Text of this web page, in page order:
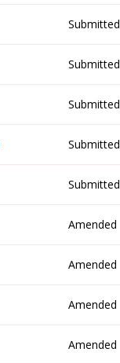
Submitted
Submitted
Submitted
Submitted
Submitted
Amended
Amended
Amended
Amended